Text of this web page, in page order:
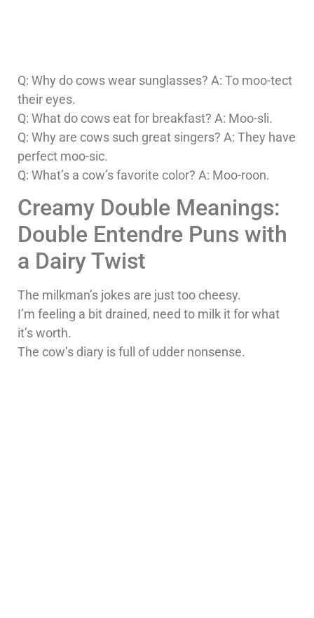
Q: Why do cows wear sunglasses? A: To moo-tect
their eyes.
Q: What do cows eat for breakfast? A: Moo-sli.
Q: Why are cows such great singers? A: They have
perfect moo-sic.
Q: What’s a cow’s favorite color? A: Moo-roon.
Creamy Double Meanings:
Double Entendre Puns with
a Dairy Twist
The milkman’s jokes are just too cheesy.
I’m feeling a bit drained, need to milk it for what
it’s worth.
The cow’s diary is full of udder nonsense.